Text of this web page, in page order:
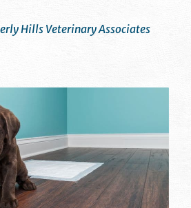
Hills Veterinary Associates